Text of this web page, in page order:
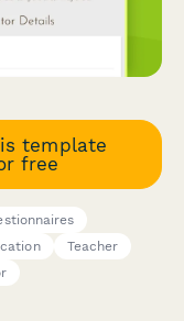
template
free
Teacher